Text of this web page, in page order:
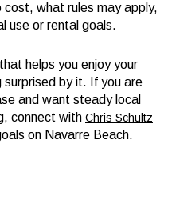
cost, what rules may apply,
use or rental goals.
helps you enjoy your
by it. If you are
and want steady local
connect with Chris Schultz
on Navarre Beach.